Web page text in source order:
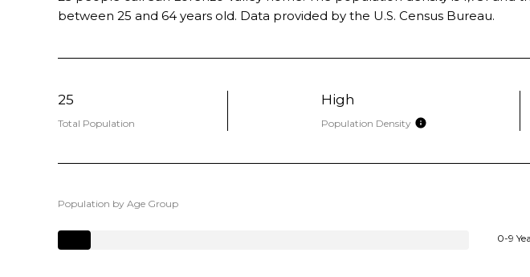
between 25 and 64 years old. Data provided by the U.S. Census Bureau.
25
Total Population
High
Population Density
Population by Age Group
0-9